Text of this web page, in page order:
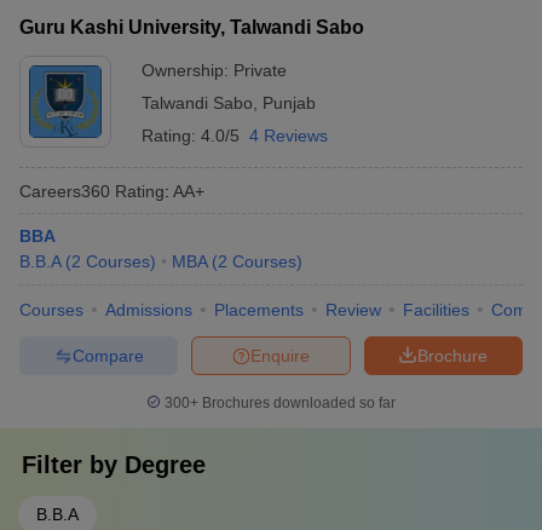
Guru Kashi University, Talwandi Sabo
Ownership: Private
Talwandi Sabo
Punjab
Rating: 4.0/5 4 Reviews
Careers360 Rating: AA+
BBA
B.B.A (2 Courses) MBA (2 Courses)
Courses Admissions Placements Review Facilities
Brochure
Enquire
Compare
300+ Brochures downloaded so far
Filter by Degree
B.B.A